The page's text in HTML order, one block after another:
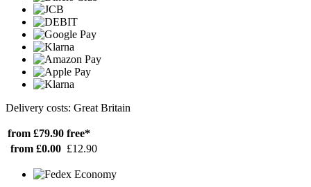
Delivery costs: Great Britain
from £79.90 free*
from £0.00 £12.90